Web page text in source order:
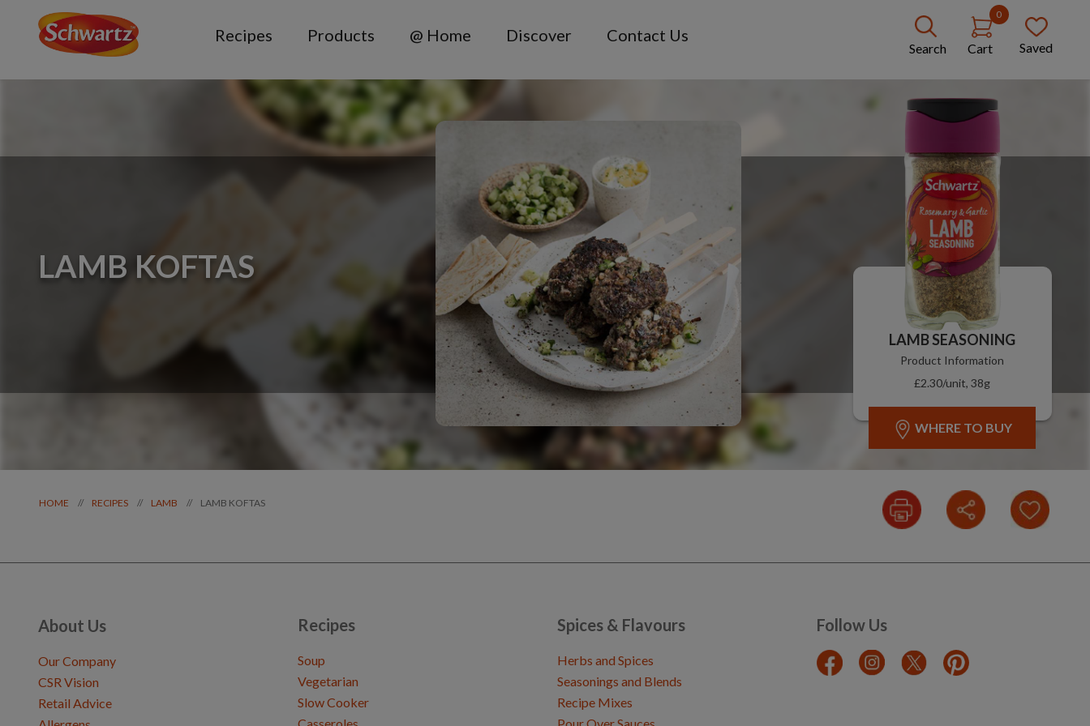
Recipes Products @ Home Discover Contact Us
Search
0
Cart Saved
LAMB KOFTAS
LAMB SEASONING
Product Information
£2.30/unit, 38g
WHERE TO BUY
HOME // RECIPES // LAMB // LAMB KOFTAS
About Us
Our Company
CSR Vision
Retail Advice
Recipes
Soup
Vegetarian
Slow Cooker
Spices & Flavours
Herbs and Spices
Seasonings and Blends
Recipe Mixes
Follow Us